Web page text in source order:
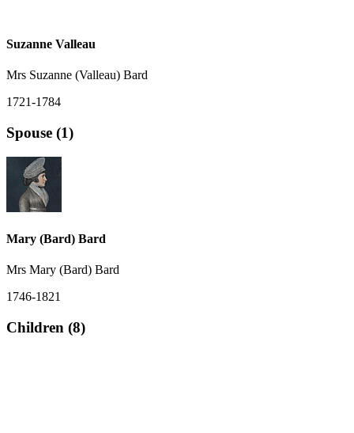
Suzanne Valleau
Mrs Suzanne (Valleau) Bard
1721-1784
Spouse (1)
Mary (Bard) Bard
Mrs Mary (Bard) Bard
1746-1821
Children (8)